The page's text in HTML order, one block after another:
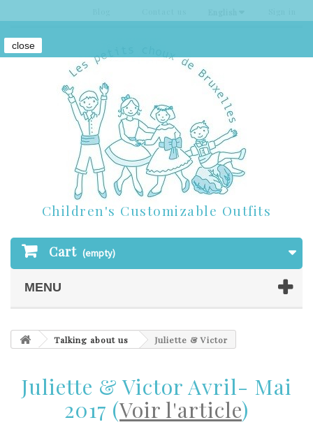
Cart (empty)
Children's Customizable Outfits
MENU
Talking about us Juliette & Victor
Juliette & Victor Avril- Mai
2017 (Voir l'article)
close